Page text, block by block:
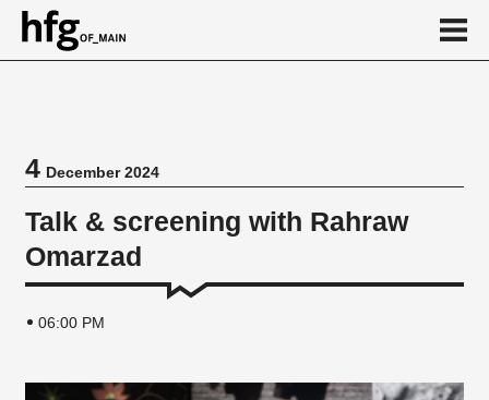
4December 2024
Talk & screening with Rahraw
Omarzad
06:00 PM